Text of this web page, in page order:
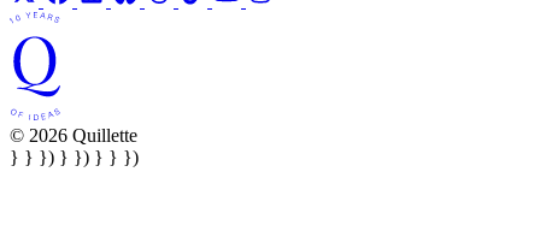
© 2026 Quillette
} } }) } }) } } })